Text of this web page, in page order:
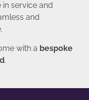
service and
and
with a bespoke
.